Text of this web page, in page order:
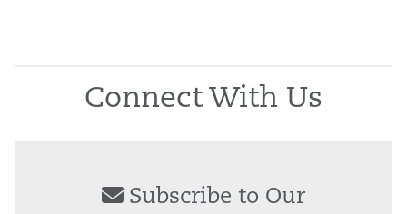
Connect With Us
Subscribe to Our